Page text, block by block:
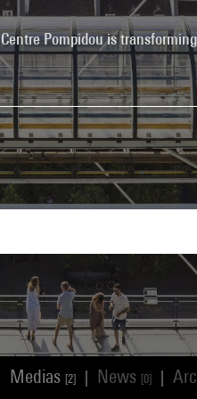
Centre Pompidou is
Medias [2] News [0]